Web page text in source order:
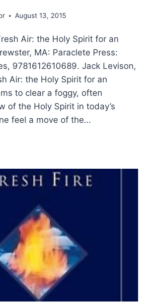
August 13, 2015
Air: the Holy Spirit for an
MA: Paraclete Press:
9781612610689. Jack Levison,
Air: the Holy Spirit for an
to clear a foggy, often
of the Holy Spirit in today’s
feel a move of the…